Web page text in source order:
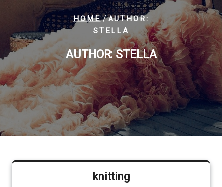
HOME/AUTHOR:
STELLA
AUTHOR:STELLA
knitting